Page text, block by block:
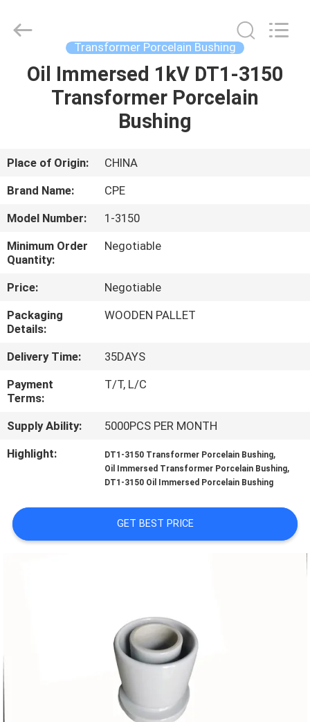
HOME
ABOUT
US
FACTORY
TOUR
QUALITY
CONTROL
CONTACT
US
NEWS
PRIVACY
POLICY
Electric
Co.,Ltd..
Reserved.
Transformer Porcelain Bushing
Oil Immersed 1kV DT1-3150
Transformer Porcelain
Bushing
Place of Origin:
CHINA
Brand Name:
CPE
Model Number:
1-3150
Minimum Order
Quantity:
Negotiable
Price:
Negotiable
Packaging
Details:
WOODEN PALLET
Delivery Time:
35DAYS
Payment
Terms:
T/T, L/C
Supply Ability:
5000PCS PER MONTH
Highlight:
DT1-3150 Transformer Porcelain Bushing,
Oil Immersed Transformer Porcelain Bushing,
DT1-3150 Oil Immersed Porcelain Bushing
GET BEST PRICE